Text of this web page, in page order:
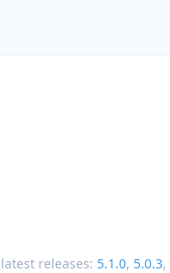
latest releases: 5.1.0, 5.0.3,